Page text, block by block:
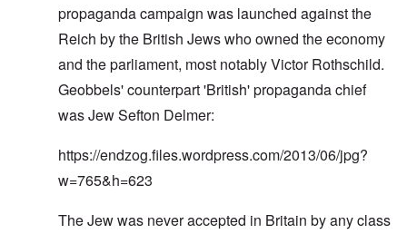
propaganda campaign was launched against the
Reich by the British Jews who owned the economy
and the parliament, most notably Victor Rothschild.
Geobbels' counterpart 'British' propaganda chief
was Jew Sefton Delmer:
https://endzog.files.wordpress.com/2013/06/jpg?
w=765&h=623
The Jew was never accepted in Britain by any class